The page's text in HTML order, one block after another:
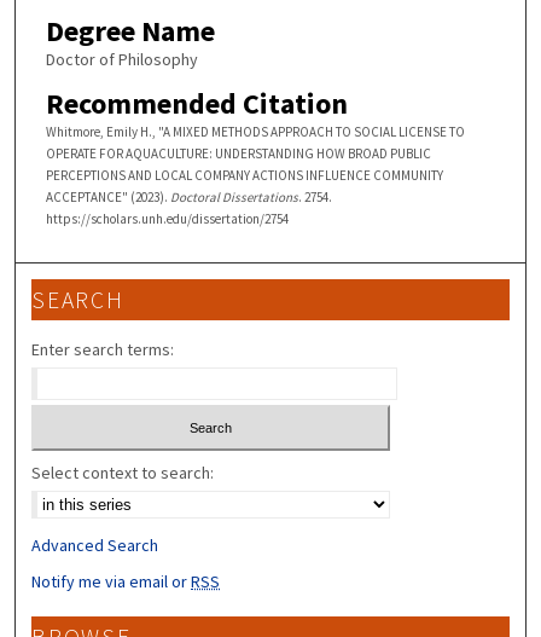
Degree Name
Doctor of Philosophy
Recommended Citation
Whitmore, Emily H., "A MIXED METHODS APPROACH TO SOCIAL LICENSE TO
OPERATE FOR AQUACULTURE: UNDERSTANDING HOW BROAD PUBLIC
PERCEPTIONS AND LOCAL COMPANY ACTIONS INFLUENCE COMMUNITY
ACCEPTANCE" (2023). Doctoral Dissertations. 2754.
https://scholars.unh.edu/dissertation/2754
SEARCH
Enter search terms:
Select context to search:
Advanced Search
Notify me via email orRSS